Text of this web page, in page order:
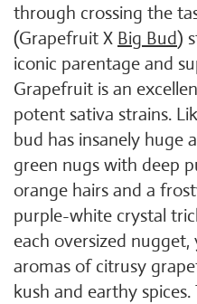
through crossing the
(Grapefruit X Big Bud)
iconic parentage and
Grapefruit is an
potent sativa strains.
bud has insanely huge
green nugs with deep
orange hairs and a
purple-white crystal
each oversized
aromas of citrusy
kush and earthy